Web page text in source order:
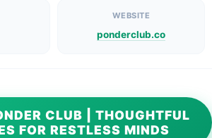
WEBSITE
ponderclub.co
CLUB | THOUGHTFUL
FOR RESTLESS MINDS